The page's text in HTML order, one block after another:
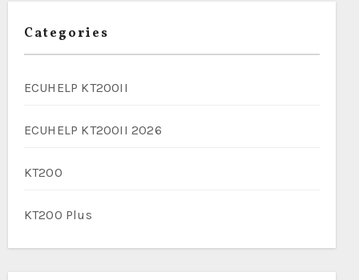
Categories
ECUHELP KT200II
ECUHELP KT200II 2026
KT200
KT200 Plus